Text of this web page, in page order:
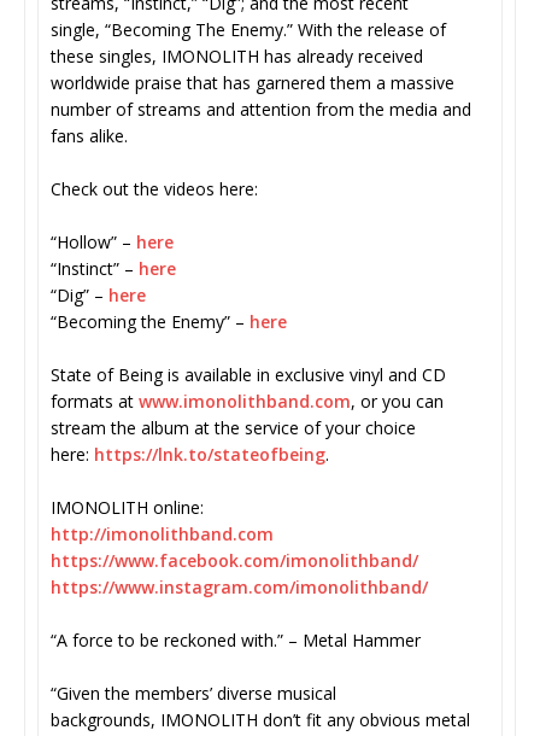
single, “Becoming The Enemy.” With the release of
these singles, IMONOLITH has already received
worldwide praise that has garnered them a massive
number of streams and attention from the media and
fans alike.
Check out the videos here:
“Hollow” – here
“Instinct” – here
“Dig” – here
“Becoming the Enemy” – here
State of Being is available in exclusive vinyl and CD
formats at www.imonolithband.com, or you can
stream the album at the service of your choice
here: https://lnk.to/stateofbeing.
IMONOLITH online:
http://imonolithband.com
https://www.facebook.com/imonolithband/
https://www.instagram.com/imonolithband/
“A force to be reckoned with.” – Metal Hammer
“Given the members’ diverse musical
backgrounds, IMONOLITH don’t fit any obvious metal